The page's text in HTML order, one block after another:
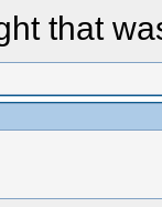
that